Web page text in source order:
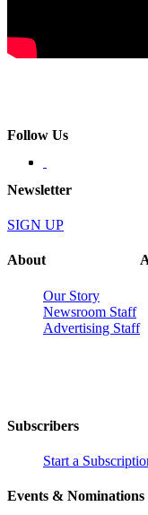
Follow Us
Newsletter
SIGN UP
About
Our Story
Newsroom Staff
Advertising Staff
Subscribers
Start a
Events & Nominations